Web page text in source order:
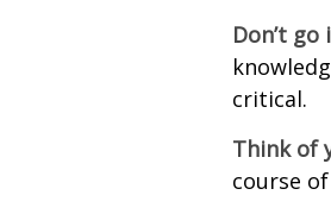
Don’t go
critical.
Think of
course